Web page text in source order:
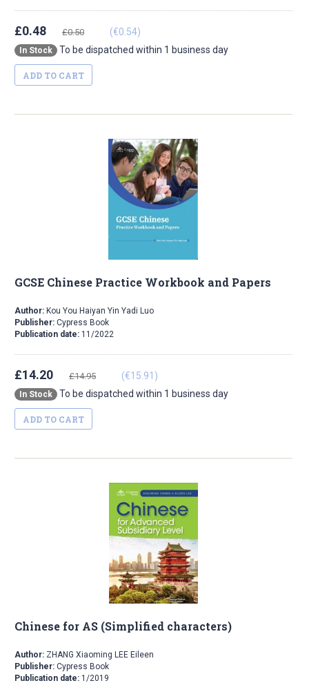
£0.48 £0.50 (€0.54)
In Stock To be dispatched within 1 business day
ADD TO CART
GCSE Chinese Practice Workbook and Papers
Author: Kou You Haiyan Yin Yadi Luo
Publisher: Cypress Book
Publication date: 11/2022
£14.20 £14.95 (€15.91)
In Stock To be dispatched within 1 business day
ADD TO CART
Chinese for AS (Simplified characters)
Author: ZHANG Xiaoming LEE Eileen
Publisher: Cypress Book
Publication date: 1/2019